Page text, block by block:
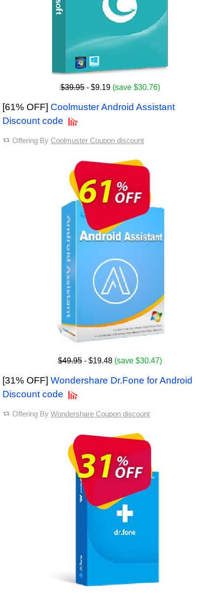
$39.95- $9.19 (save $30.76)
[61% OFF] Coolmuster Android Assistant
Discount code
Offering By Coolmuster Coupon discount
$49.95 - $19.48 (save $30.47)
[31% OFF] Wondershare Dr.Fone for Android
Discount code
Offering By Wondershare Coupon discount